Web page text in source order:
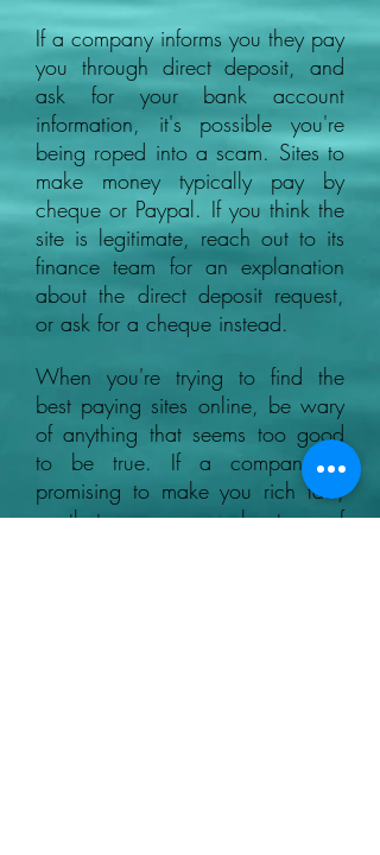
If a company informs you they pay
you through direct deposit, and
ask for your bank account
information, it's possible you're
being roped into a scam. Sites to
make money typically pay by
cheque or Paypal. If you think the
site is legitimate, reach out to its
finance team for an explanation
about the direct deposit request,
or ask for a cheque instead.
When you're trying to find the
best paying sites online, be wary
of anything that seems too good
to be true. If a company is
promising to make you rich fast,
or that you can make tons of